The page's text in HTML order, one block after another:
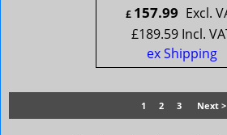
£ 157.99 Excl.
£189.59 Incl.
ex Shipping
1 2 3 Next >